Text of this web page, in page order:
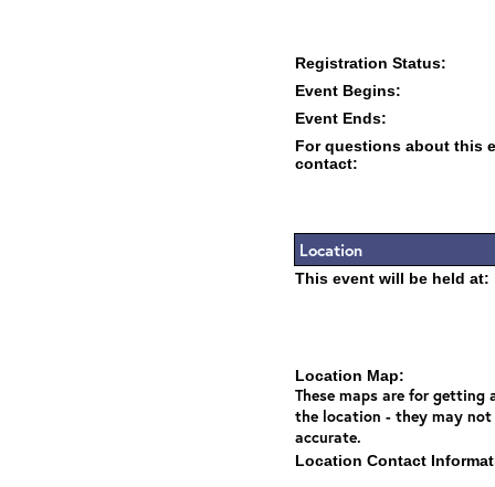
Registration Status:
Event Begins:
Event Ends:
For questions about this
contact:
Location
This event will be held at:
Location Map:
These maps are for getting
the location - they may not
accurate.
Location Contact